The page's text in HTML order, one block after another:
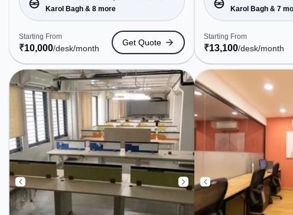
enterprises, offering Dedicated
Desk, Training Room to cater to
various needs. Conveniently
located near Metro Station: Karol
Bagh, Bus Station: Karol Bagh
Metro Station, Railway Station:
Delhi Sarai Rohilla, the coworking
space provides easy access to
public transport. Amenities: The
space includes Meeting Room,
24x7, Visitors Lounge, Wifi, Air
Conditioning, Courier Handling to
ensure a productive work
environment. Breakout Spaces:
Professionals can unwind in the
Lounge Area, Cafeteria, Snooze
Zone – perfect for recharging
during the day.
away
Karol Bagh & 8 more
Starting From
₹10,000/desk/month
Get Quote
enterprises, offering
Room, Private Office,
Desk, Day Bookings to
various needs. Conveniently
located near Metro
Bagh, Bus Station:
Nagar, Railway Station:
Rohilla, the coworking
provides easy access to
transport. Amenities: The space
includes Wifi, Air
Visitors Lounge to
productive work
Recreational Facilities:
relaxation and team
space offers Foosball.
Karol Bagh & 7
Starting From
₹13,100/desk/month